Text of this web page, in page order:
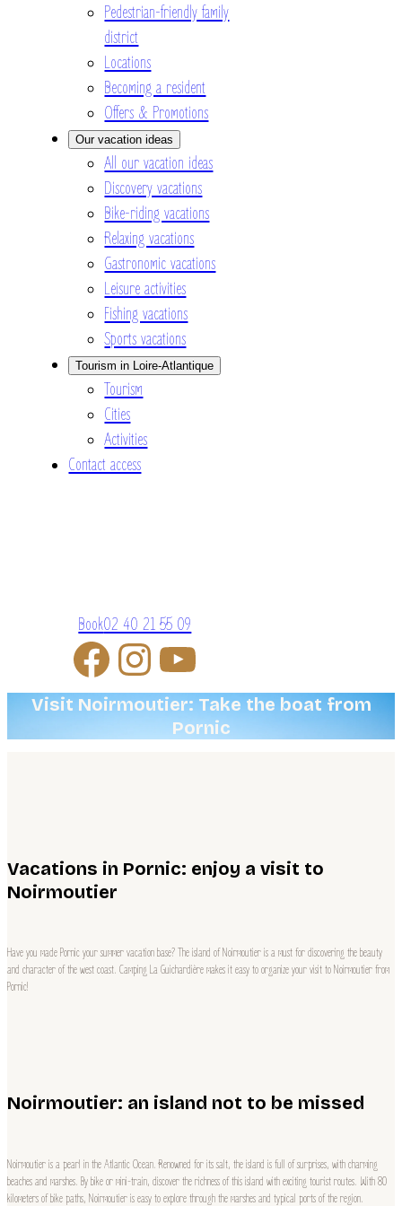
Pedestrian-friendly family
district
Locations
Becoming a resident
Offers & Promotions
Our vacation ideas
All our vacation ideas
Discovery vacations
Bike-riding vacations
Relaxing vacations
Gastronomic vacations
Leisure activities
Fishing vacations
Sports vacations
Tourism in Loire-Atlantique
Tourism
Cities
Activities
Contact access
Book02 40 21 55 09
Visit Noirmoutier: Take the boat from
Pornic
Vacations in Pornic: enjoy a visit to
Noirmoutier
Have you made Pornic your summer vacation base? The island of Noirmoutier is a must for discovering the beauty
and character of the west coast. Camping La Guichardière makes it easy to organize your visit to Noirmoutier from
Pornic!
Noirmoutier: an island not to be missed
Noirmoutier is a pearl in the Atlantic Ocean. Renowned for its salt, the island is full of surprises, with charming
beaches and marshes. By bike or mini-train, discover the richness of this island with exciting tourist routes. With 80
kilometers of bike paths, Noirmoutier is easy to explore through the marshes and typical ports of the region.